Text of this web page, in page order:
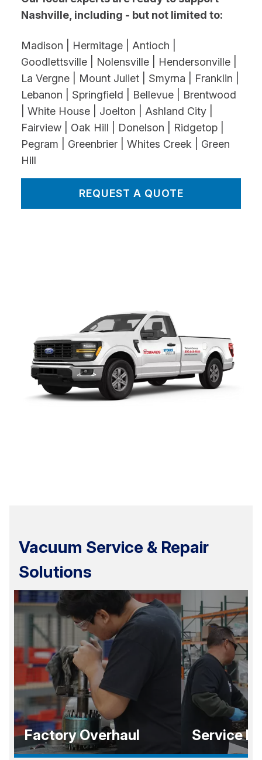
Nashville, including - but not limited to:
Madison | Hermitage | Antioch |
Goodlettsville | Nolensville | Hendersonville |
La Vergne | Mount Juliet | Smyrna | Franklin |
Lebanon | Springfield | Bellevue | Brentwood
| White House | Joelton | Ashland City |
Fairview | Oak Hill | Donelson | Ridgetop |
Pegram | Greenbrier | Whites Creek | Green
Hill
REQUEST A QUOTE
Vacuum Service & Repair
Solutions
Factory Overhaul Service